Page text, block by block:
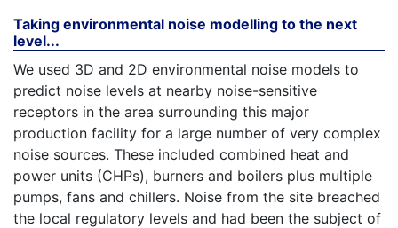
Taking environmental noise modelling to the next
level...
We used 3D and 2D environmental noise models to
predict noise levels at nearby noise-sensitive
receptors in the area surrounding this major
production facility for a large number of very complex
noise sources. These included combined heat and
power units (CHPs), burners and boilers plus multiple
pumps, fans and chillers. Noise from the site breached
the local regulatory levels and had been the subject of